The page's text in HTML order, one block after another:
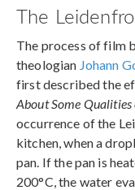
The
The process of film
theologian Johann
first described the
About Some
occurrence of the
kitchen, when a
pan. If the pan is
200°C, the water